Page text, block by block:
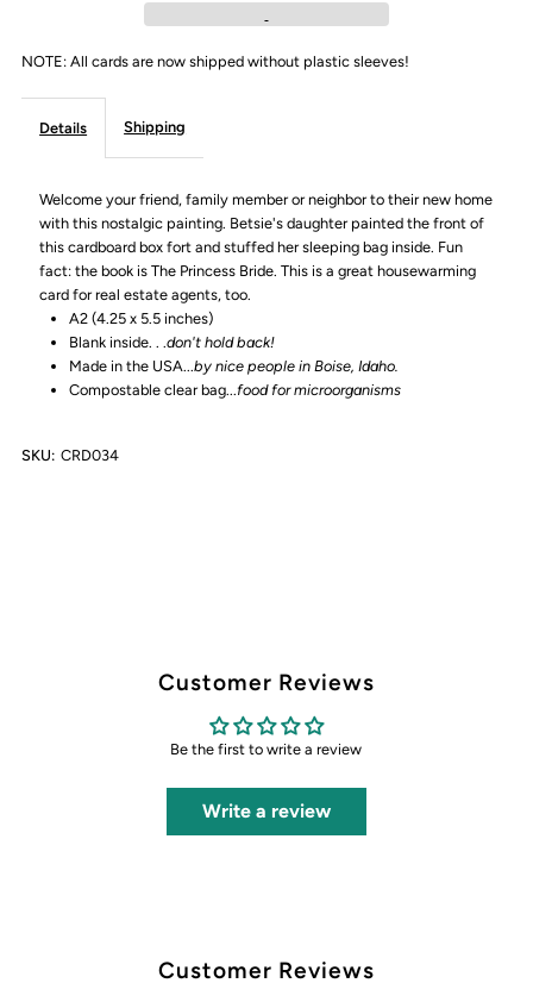
home&quot; home&quot;
NOTE: All cards are now shipped without plastic sleeves!
Details Shipping
Welcome your friend, family member or neighbor to their new home
with this nostalgic painting. Betsie's daughter painted the front of
this cardboard box fort and stuffed her sleeping bag inside. Fun
fact: the book is The Princess Bride. This is a great housewarming
card for real estate agents, too.
A2 (4.25 x 5.5 inches)
Blank inside. . .don't hold back!
Made in the USA...by nice people in Boise, Idaho.
Compostable clear bag...food for microorganisms
SKU: CRD034
Customer Reviews
Be the first to write a review
Write a review
Customer Reviews